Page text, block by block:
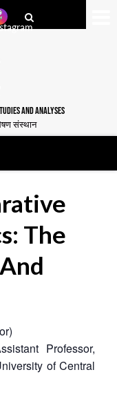
AND ANALYSES
संस्थान
The
Professor,
of Central